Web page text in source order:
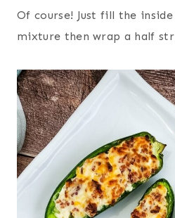
Of course! Just fill the
mixture then wrap a half